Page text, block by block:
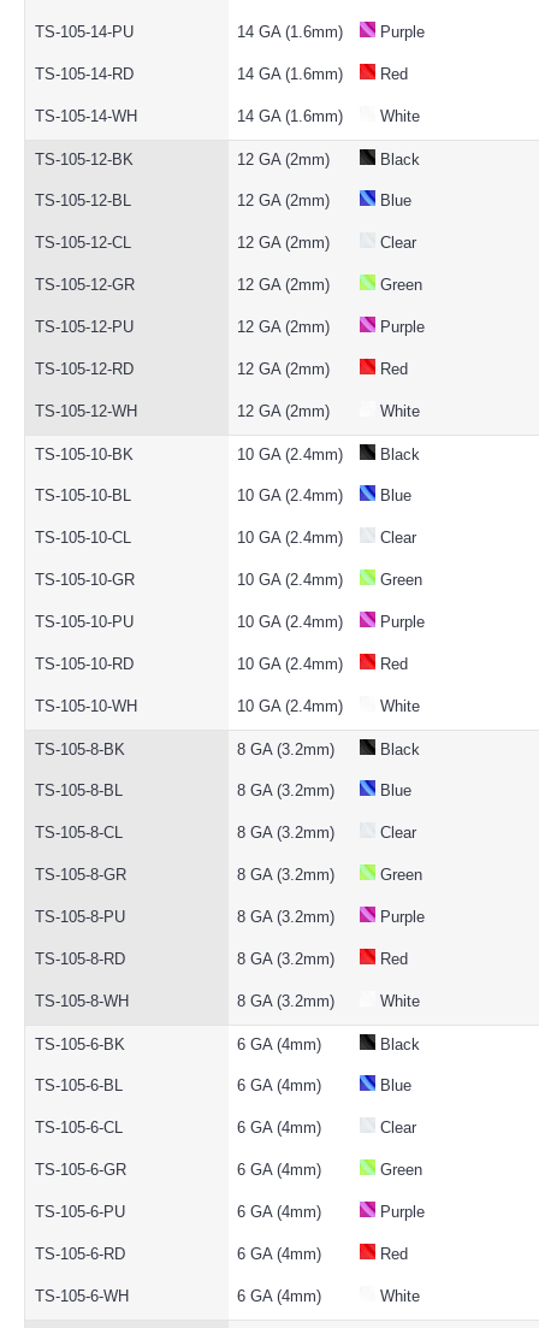
TS-105-14-PU 14 GA (1.6mm) Purple
TS-105-14-RD 14 GA (1.6mm) Red
TS-105-14-WH 14 GA (1.6mm) White
TS-105-12-BK 12 GA (2mm) Black
TS-105-12-BL 12 GA (2mm) Blue
TS-105-12-CL 12 GA (2mm) Clear
TS-105-12-GR 12 GA (2mm) Green
TS-105-12-PU 12 GA (2mm) Purple
TS-105-12-RD 12 GA (2mm) Red
TS-105-12-WH 12 GA (2mm) White
TS-105-10-BK 10 GA (2.4mm) Black
TS-105-10-BL 10 GA (2.4mm) Blue
TS-105-10-CL 10 GA (2.4mm) Clear
TS-105-10-GR 10 GA (2.4mm) Green
TS-105-10-PU 10 GA (2.4mm) Purple
TS-105-10-RD 10 GA (2.4mm) Red
TS-105-10-WH 10 GA (2.4mm) White
TS-105-8-BK 8 GA (3.2mm) Black
TS-105-8-BL 8 GA (3.2mm) Blue
TS-105-8-CL 8 GA (3.2mm) Clear
TS-105-8-GR 8 GA (3.2mm) Green
TS-105-8-PU 8 GA (3.2mm) Purple
TS-105-8-RD 8 GA (3.2mm) Red
TS-105-8-WH 8 GA (3.2mm) White
TS-105-6-BK 6 GA (4mm) Black
TS-105-6-BL 6 GA (4mm) Blue
TS-105-6-CL 6 GA (4mm) Clear
TS-105-6-GR 6 GA (4mm) Green
TS-105-6-PU 6 GA (4mm) Purple
TS-105-6-RD 6 GA (4mm) Red
TS-105-6-WH 6 GA (4mm) White